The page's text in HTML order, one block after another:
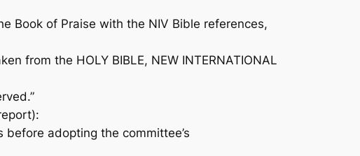
Book of Praise with the NIV Bible references,
from the HOLY BIBLE, NEW INTERNATIONAL
adopting the committee’s